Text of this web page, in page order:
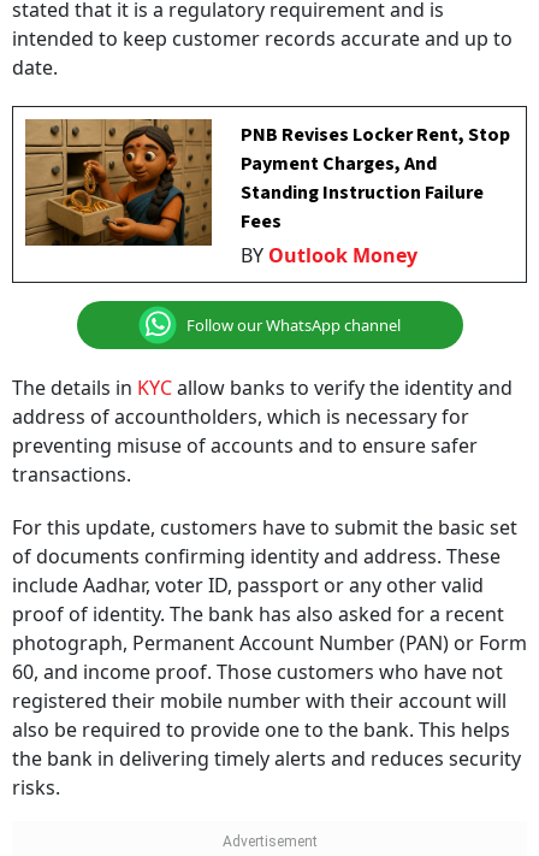
stated that it is a regulatory requirement and is
intended to keep customer records accurate and up to
date.
PNB Revises Locker Rent, Stop
Payment Charges, And
Standing Instruction Failure
Fees
BY Outlook Money
Follow our WhatsApp channel
The details in KYCallow banks to verify the identity and
address of accountholders, which is necessary for
preventing misuse of accounts and to ensure safer
transactions.
For this update, customers have to submit the basic set
of documents confirming identity and address. These
include Aadhar, voter ID, passport or any other valid
proof of identity. The bank has also asked for a recent
photograph, Permanent Account Number (PAN) or Form
60, and income proof. Those customers who have not
registered their mobile number with their account will
also be required to provide one to the bank. This helps
the bank in delivering timely alerts and reduces security
risks.